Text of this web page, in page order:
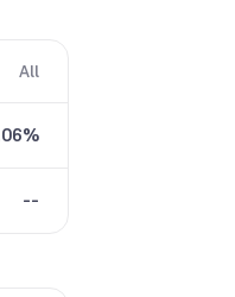
All
--